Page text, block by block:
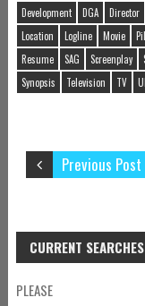
Development
DGA Director
Location
Logline Movie
Resume
SAG Screenplay
Synopsis
Television TV
Previous Post
CURRENT SEARCHES
PLEASE